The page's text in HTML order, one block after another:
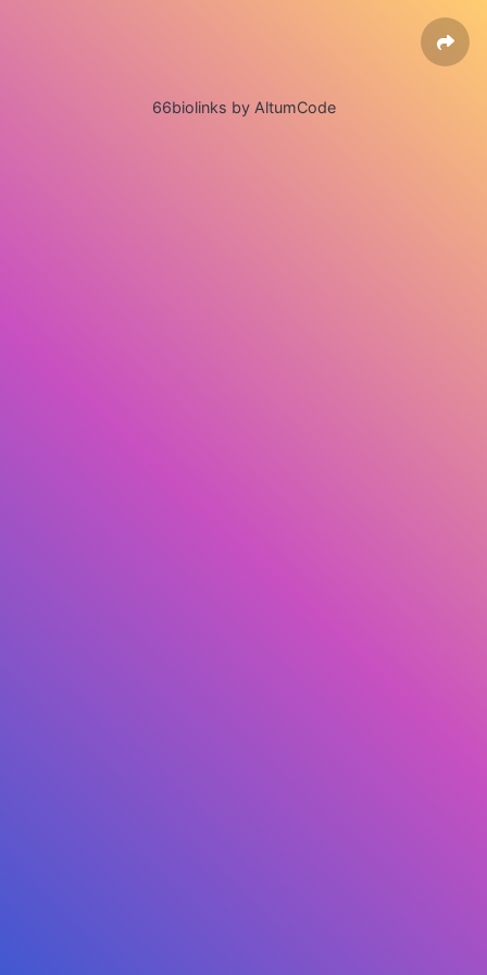
66biolinks by AltumCode